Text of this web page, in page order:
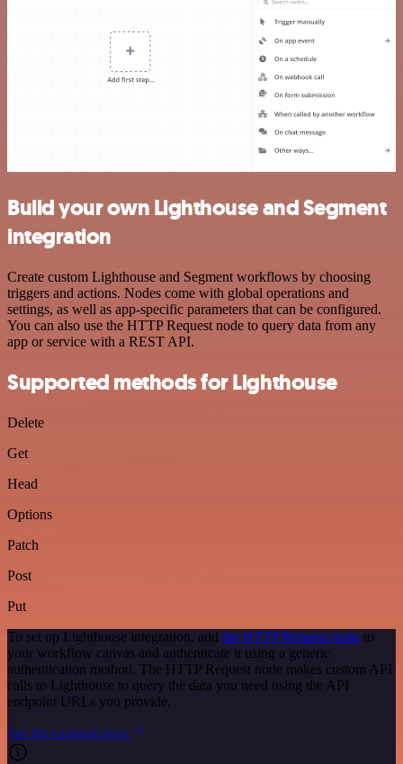
Build your own Lighthouse and Segment
integration
Create custom Lighthouse and Segment workflows by choosing
triggers and actions. Nodes come with global operations and
settings, as well as app-specific parameters that can be configured.
You can also use the HTTP Request node to query data from any
app or service with a REST API.
Supported methods for Lighthouse
Delete
Get
Head
Options
Patch
Post
Put
To set up Lighthouse integration, add the HTTP Request node to
your workflow canvas and authenticate it using a generic
authentication method. The HTTP Request node makes custom API
calls to Lighthouse to query the data you need using the API
endpoint URLs you provide.
See the example here